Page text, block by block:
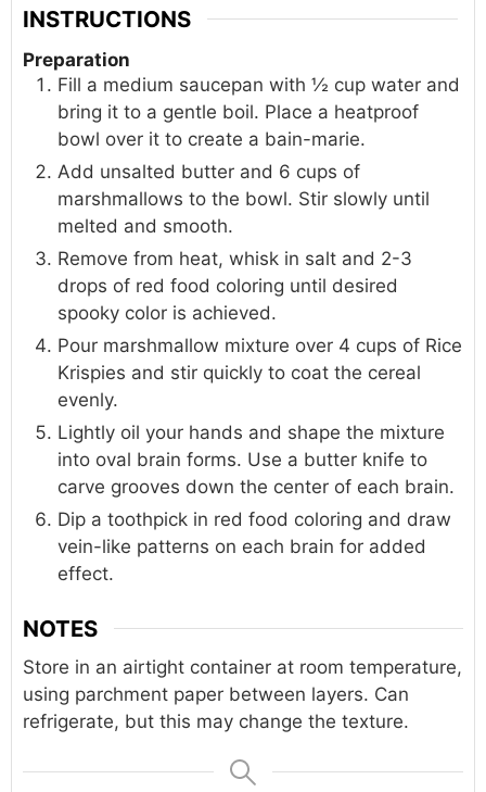
INSTRUCTIONS
Preparation
Fill a medium saucepan with ½ cup water and
bring it to a gentle boil. Place a heatproof
bowl over it to create a bain-marie.
Add unsalted butter and 6 cups of
marshmallows to the bowl. Stir slowly until
melted and smooth.
Remove from heat, whisk in salt and 2-3
drops of red food coloring until desired
spooky color is achieved.
Pour marshmallow mixture over 4 cups of Rice
Krispies and stir quickly to coat the cereal
evenly.
Lightly oil your hands and shape the mixture
into oval brain forms. Use a butter knife to
carve grooves down the center of each brain.
Dip a toothpick in red food coloring and draw
vein-like patterns on each brain for added
effect.
NOTES
Store in an airtight container at room temperature,
using parchment paper between layers. Can
refrigerate, but this may change the texture.